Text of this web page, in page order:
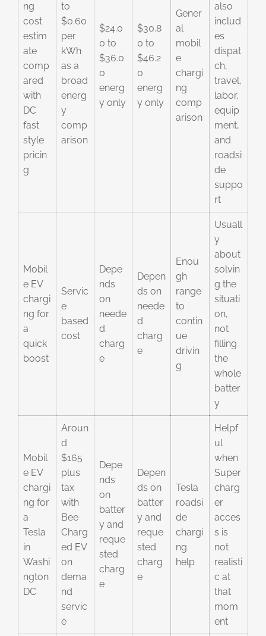
ng
cost
estim
ate
comp
ared
with
DC
fast
style
pricin
g
to
$0.60
per
kWh
as a
broad
energ
y
comp
arison
$24.0
0 to
$36.0
0
energ
y only
$30.8
0 to
$46.2
0
energ
y only
Gener
al
mobil
e
chargi
ng
comp
arison
also
includ
es
dispat
ch,
travel,
labor,
equip
ment,
and
roadsi
de
suppo
rt
Mobil
e EV
chargi
ng for
a
quick
boost
Servic
e
based
cost
Depe
nds
on
neede
d
charg
e
Depen
ds on
neede
d
charg
e
Enou
gh
range
to
contin
ue
drivin
g
Usuall
y
about
solvin
g the
situati
on,
not
filling
the
whole
batter
y
Mobil
e EV
chargi
ng for
a
Tesla
in
Washi
ngton
DC
Aroun
d
$165
plus
tax
with
Bee
Charg
ed EV
on
dema
nd
servic
e
Depe
nds
on
batter
y and
reque
sted
charg
e
Depen
ds on
batter
y and
reque
sted
charg
e
Tesla
roadsi
de
chargi
ng
help
Helpf
ul
when
Super
charg
er
acces
s is
not
realisti
c at
that
mom
ent